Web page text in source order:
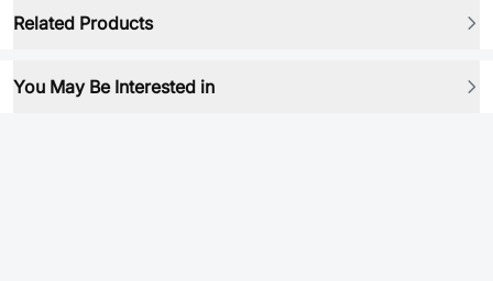
Related Products
You May Be Interested in